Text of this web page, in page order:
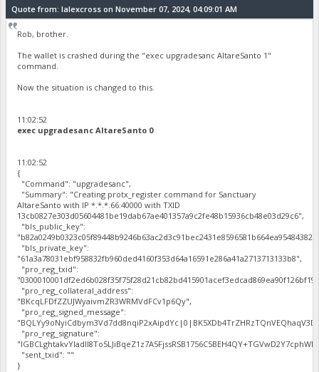
Quote from: lalexcross on November 07, 2024, 04:09:01 AM
Rob, brother.
The wallet is crashed during the "exec upgradesanc AltareSanto 1"
command.
Now the situation is changed to this.
11:02:52
exec upgradesanc AltareSanto 0
11:02:52
{
"Command": "upgradesanc",
"Summary": "Creating protx_register command for Sanctuary
AltareSanto with IP *.*.*.66:40000 with TXID
13cb0827e303d05604481be19dab67ae401357a9c2fe48b15936cb48e03d29c6",
"bls_public_key":
"bls_private_key":
"61a3a78031ebf958832fb960ded4160f353d64a16591e286a41a2713713133b8",
"pro_reg_txid":
"pro_reg_collateral_address":
"BKcqLFDfZZUJWyaivmZR3WRMVdFCv1p6Qy",
"pro_reg_signed_message":
"pro_reg_signature":
"sent_txid": ""
}